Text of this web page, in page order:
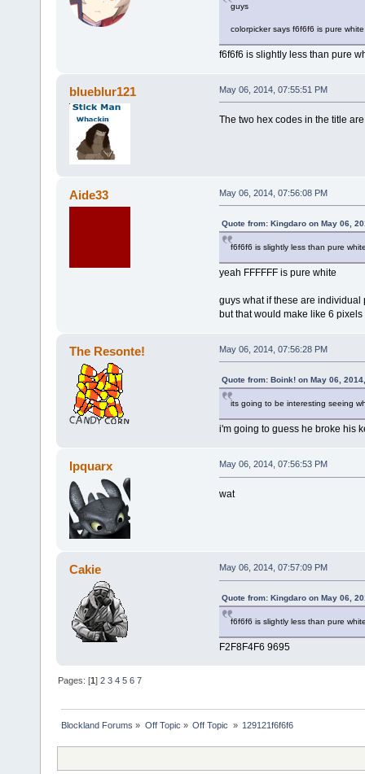
guys
colorpicker says f6f6f6 is pure white
f6f6f6 is slightly less than pure
blueblur121 May 06, 2014, 07:55:51 PM
The two hex codes in the title
Aide33 May 06, 2014, 07:56:08 PM
Quote from: Kingdaro on May 06,
f6f6f6 is slightly less than pure
yeah FFFFFF is pure white
guys what if these are individual
but that would make like 6
The Resonte! May 06, 2014, 07:56:28 PM
Quote from: Boink! on May 06,
its going to be interesting seeing
i'm going to guess he broke his
Ipquarx May 06, 2014, 07:56:53 PM
wat
Cakie May 06, 2014, 07:57:09 PM
Quote from: Kingdaro on May 06,
f6f6f6 is slightly less than pure
F2F8F4F6 9695
Pages: [1]2 3 4 5 6 7
Blockland Forums » Off Topic » Off Topic » 129121f6f6f6